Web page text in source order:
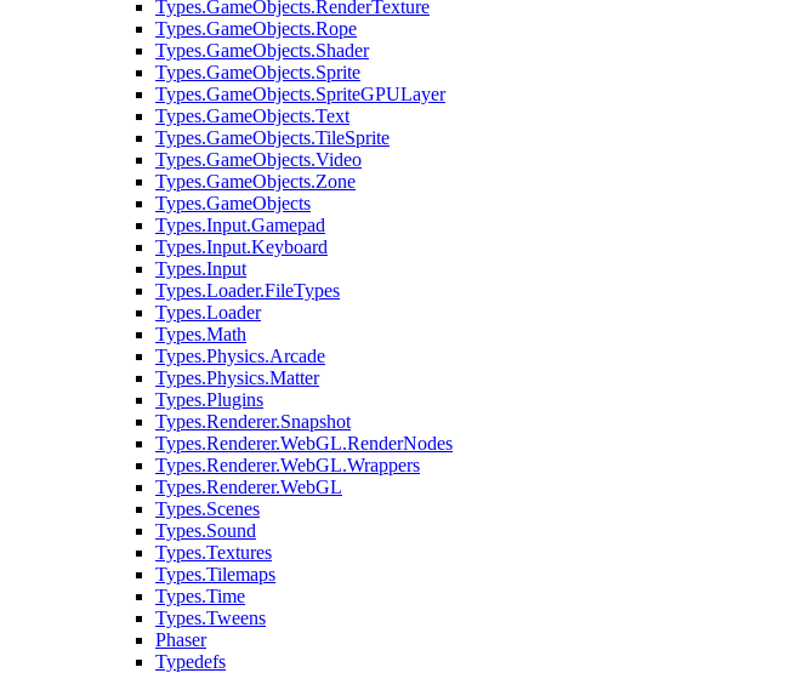
Types.GameObjects.RenderTexture
Types.GameObjects.Rope
Types.GameObjects.Shader
Types.GameObjects.Sprite
Types.GameObjects.SpriteGPULayer
Types.GameObjects.Text
Types.GameObjects.TileSprite
Types.GameObjects.Video
Types.GameObjects.Zone
Types.GameObjects
Types.Input.Gamepad
Types.Input.Keyboard
Types.Input
Types.Loader.FileTypes
Types.Loader
Types.Math
Types.Physics.Arcade
Types.Physics.Matter
Types.Plugins
Types.Renderer.Snapshot
Types.Renderer.WebGL.RenderNodes
Types.Renderer.WebGL.Wrappers
Types.Renderer.WebGL
Types.Scenes
Types.Sound
Types.Textures
Types.Tilemaps
Types.Time
Types.Tweens
Phaser
Typedefs